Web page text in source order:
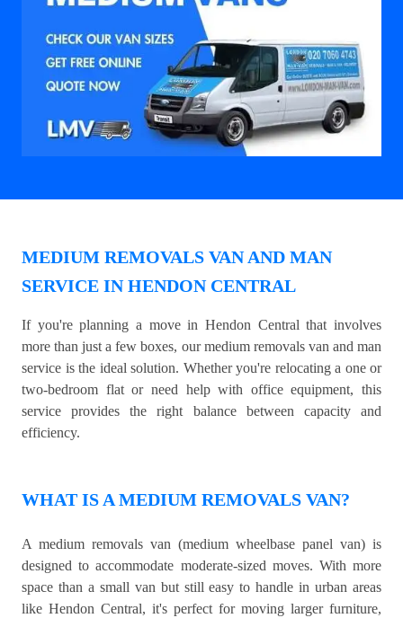
MEDIUM REMOVALS VAN AND MAN
SERVICE IN HENDON CENTRAL
If you're planning a move in Hendon Central that involves
more than just a few boxes, our medium removals van and man
service is the ideal solution. Whether you're relocating a one or
two-bedroom flat or need help with office equipment, this
service provides the right balance between capacity and
efficiency.
WHAT IS A MEDIUM REMOVALS VAN?
A medium removals van (medium wheelbase panel van) is
designed to accommodate moderate-sized moves. With more
space than a small van but still easy to handle in urban areas
like Hendon Central, it's perfect for moving larger furniture,